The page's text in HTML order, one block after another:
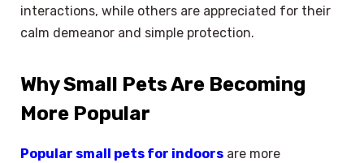
interactions, while others are appreciated for their
calm demeanor and simple protection.
Why Small Pets Are Becoming
More Popular
Popular small pets for indoors are more